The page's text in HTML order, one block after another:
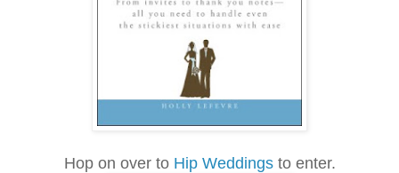
Hop on over to Hip Weddingsto enter.